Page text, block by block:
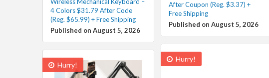
4 Colors $31.79 After Code
(Reg. $65.99) + Free Shipping
Published on August 5, 2026
After Coupon (Reg. $3.37) +
Free Shipping
Published on August 5, 2026
Hurry!
Hurry!